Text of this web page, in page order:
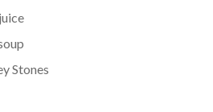
Stones